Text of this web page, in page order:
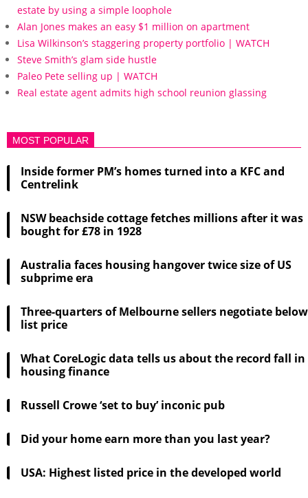
estate by using a simple loophole
Alan Jones makes an easy $1 million on apartment
Lisa Wilkinson’s staggering property portfolio | WATCH
Steve Smith’s glam side hustle
Paleo Pete selling up | WATCH
Real estate agent admits high school reunion glassing
MOST POPULAR
Inside former PM’s homes turned into a KFC and
Centrelink
NSW beachside cottage fetches millions after it was
bought for £78 in 1928
Australia faces housing hangover twice size of US
subprime era
Three-quarters of Melbourne sellers negotiate below
list price
What CoreLogic data tells us about the record fall in
housing finance
Russell Crowe ‘set to buy’ inconic pub
Did your home earn more than you last year?
USA: Highest listed price in the developed world